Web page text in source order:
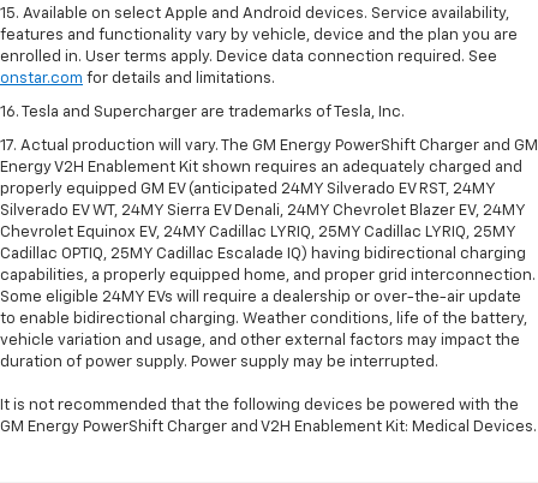
15. Available on select Apple and Android devices. Service availability,
features and functionality vary by vehicle, device and the plan you are
enrolled in. User terms apply. Device data connection required. See
onstar.com for details and limitations.
16. Tesla and Supercharger are trademarks of Tesla, Inc.
17. Actual production will vary. The GM Energy PowerShift Charger and GM
Energy V2H Enablement Kit shown requires an adequately charged and
properly equipped GM EV (anticipated 24MY Silverado EV RST, 24MY
Silverado EV WT, 24MY Sierra EV Denali, 24MY Chevrolet Blazer EV, 24MY
Chevrolet Equinox EV, 24MY Cadillac LYRIQ, 25MY Cadillac LYRIQ, 25MY
Cadillac OPTIQ, 25MY Cadillac Escalade IQ) having bidirectional charging
capabilities, a properly equipped home, and proper grid interconnection.
Some eligible 24MY EVs will require a dealership or over-the-air update
to enable bidirectional charging. Weather conditions, life of the battery,
vehicle variation and usage, and other external factors may impact the
duration of power supply. Power supply may be interrupted.
It is not recommended that the following devices be powered with the
GM Energy PowerShift Charger and V2H Enablement Kit: Medical Devices.